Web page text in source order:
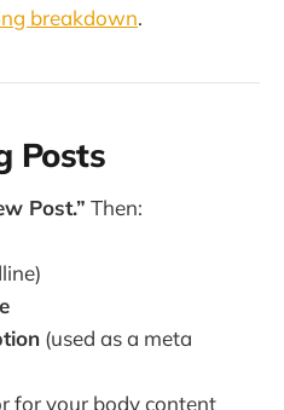
breakdown.
Posts
Post.” Then:
(used as a meta
for your body content